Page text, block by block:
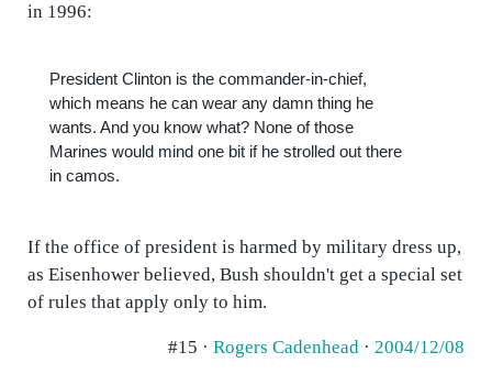
in 1996:
President Clinton is the commander-in-chief,
which means he can wear any damn thing he
wants. And you know what? None of those
Marines would mind one bit if he strolled out there
in camos.
If the office of president is harmed by military dress up,
as Eisenhower believed, Bush shouldn't get a special set
of rules that apply only to him.
#15 · Rogers Cadenhead · 2004/12/08